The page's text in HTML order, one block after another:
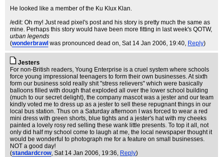
He looked like a member of the Ku Klux Klan.
/edit: Oh my! Just read pixel's post and his story is pretty much the same as
mine. Perhaps this story would have been more fitting in last week's QOTW,
urban legends
(wonderbrawl was pronounced dead on, Sat 14 Jan 2006, 19:40, Reply)
Jesters
For non-British readers, Young Enterprise is a cruel system where schools
force young impressional teenagers to form their own businesses. At sixth
form our business sold really shit "stress relievers" which were basically
balloons filled with dough that exploded all over the lower school building
(much to our secret delight), the company mascot was a jester and our team
kindly voted me to dress up as a jester to sell these repugnant things in our
local bus station. Thus on a Saturday afternoon I was forced to wear a red
mini dress with green shorts, blue tights and a jester's hat with my cheeks
painted a lovely rosy red selling these wank little presents. To top it all, not
only did half my school come to laugh at me, the local newspaper thought it
would be wonderful to photograph me for a feature on small businesses.
NOT a good day!
(standardcrow, Sat 14 Jan 2006, 19:36, Reply)